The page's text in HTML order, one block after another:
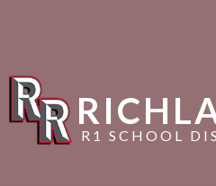
R1 SCHOOL